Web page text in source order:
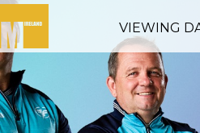
VIEWING